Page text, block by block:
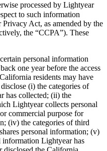
processed by Lightyear
to such information
Act, as amended by the
the “CCPA”). These
personal information
one year before the access
residents may have
(i) the categories of
has collected; (ii) the
Lightyear collects personal
commercial purpose for
(iv) the categories of third
personal information; (v)
information Lightyear has